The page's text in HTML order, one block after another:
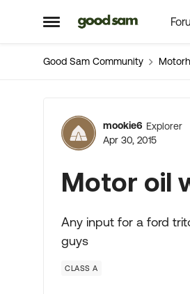
Open Side Menu
Skip to content
Good Sam Community
Forum
mookie6 Explorer
Apr 30, 2015
Motor oil
Any input for a ford
guys
CLASS A